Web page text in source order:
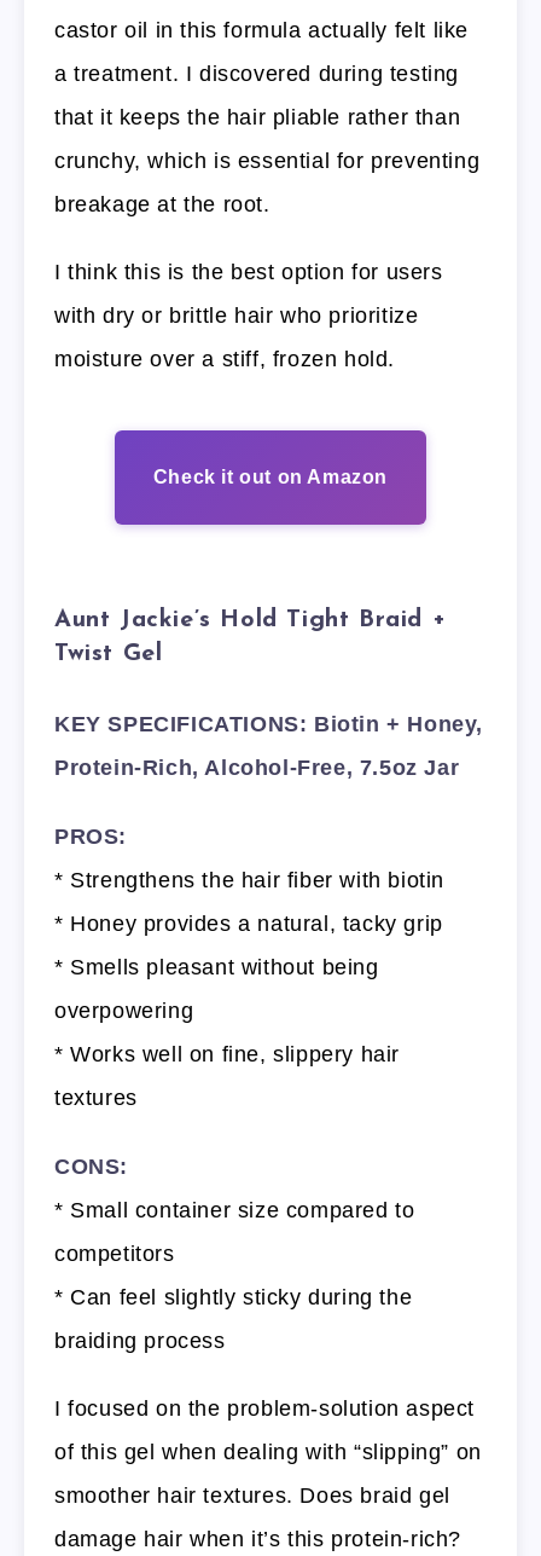
castor oil in this formula actually felt like
a treatment. I discovered during testing
that it keeps the hair pliable rather than
crunchy, which is essential for preventing
breakage at the root.
I think this is the best option for users
with dry or brittle hair who prioritize
moisture over a stiff, frozen hold.
Check it out on Amazon
Aunt Jackie’s Hold Tight Braid +
Twist Gel
KEY SPECIFICATIONS: Biotin + Honey,
Protein-Rich, Alcohol-Free, 7.5oz Jar
PROS:
* Strengthens the hair fiber with biotin
* Honey provides a natural, tacky grip
* Smells pleasant without being
overpowering
* Works well on fine, slippery hair
textures
CONS:
* Small container size compared to
competitors
* Can feel slightly sticky during the
braiding process
I focused on the problem-solution aspect
of this gel when dealing with “slipping” on
smoother hair textures. Does braid gel
damage hair when it’s this protein-rich?